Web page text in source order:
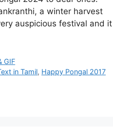
a winter harvest
auspicious festival and
GIF
in Tamil, Happy Pongal 2017